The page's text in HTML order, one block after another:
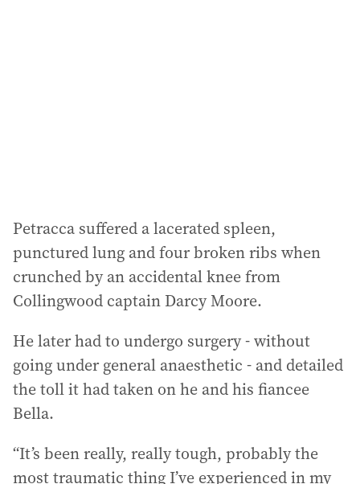
Petracca suffered a lacerated spleen,
punctured lung and four broken ribs when
crunched by an accidental knee from
Collingwood captain Darcy Moore.
He later had to undergo surgery - without
going under general anaesthetic - and detailed
the toll it had taken on he and his fiancee
Bella.
“It’s been really, really tough, probably the
most traumatic thing I’ve experienced in my